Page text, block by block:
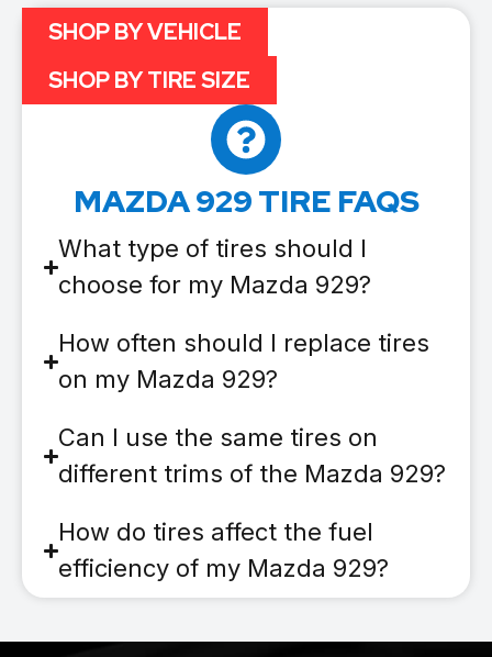
MAZDA 929 TIRE FAQS
What type of tires should I
choose for my Mazda 929?
How often should I replace tires
on my Mazda 929?
Can I use the same tires on
different trims of the Mazda 929?
How do tires affect the fuel
efficiency of my Mazda 929?
SHOP BY VEHICLE
SHOP BY TIRE SIZE